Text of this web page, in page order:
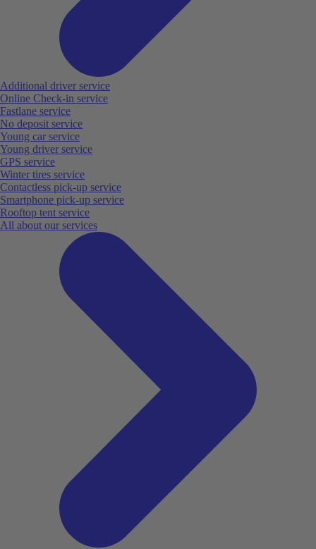
Additional driver service
Online Check-in service
Fastlane service
No deposit service
Young car service
Young driver service
GPS service
Winter tires service
Contactless pick-up service
Smartphone pick-up service
Rooftop tent service
All about our services